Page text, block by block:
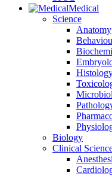
Medical
Science
Anatomy
Biology
Clinical